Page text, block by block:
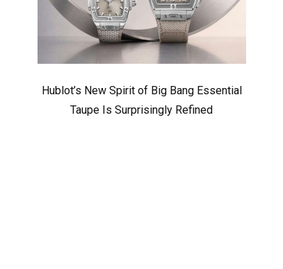
Hublot’s New Spirit of Big Bang Essential
Taupe Is Surprisingly Refined